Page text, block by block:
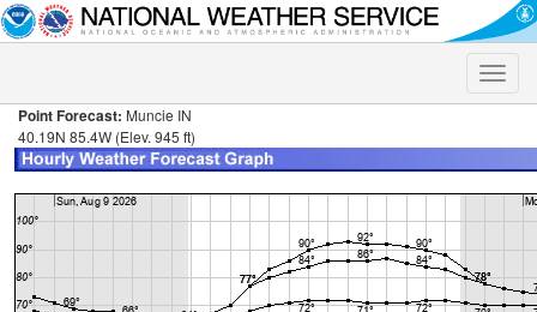
Toggle
Point Forecast: Muncie IN
40.19N 85.4W (Elev. 945 ft)